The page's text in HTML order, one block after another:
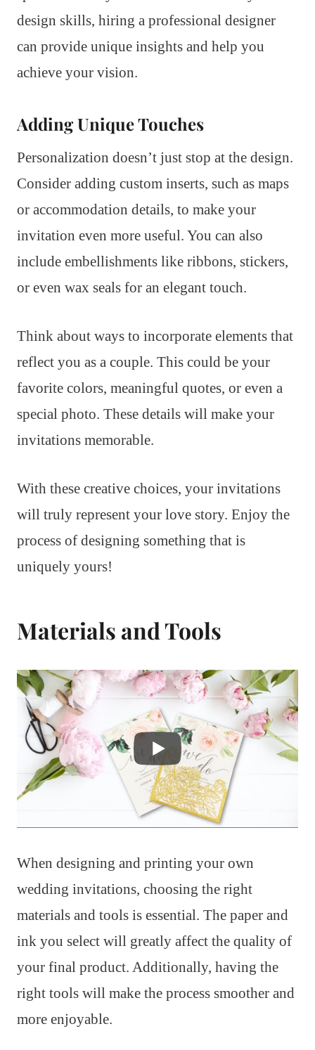
design skills, hiring a professional designer
can provide unique insights and help you
achieve your vision.
Adding Unique Touches
Personalization doesn’t just stop at the design.
Consider adding custom inserts, such as maps
or accommodation details, to make your
invitation even more useful. You can also
include embellishments like ribbons, stickers,
or even wax seals for an elegant touch.
Think about ways to incorporate elements that
reflect you as a couple. This could be your
favorite colors, meaningful quotes, or even a
special photo. These details will make your
invitations memorable.
With these creative choices, your invitations
will truly represent your love story. Enjoy the
process of designing something that is
uniquely yours!
Materials and Tools
When designing and printing your own
wedding invitations, choosing the right
materials and tools is essential. The paper and
ink you select will greatly affect the quality of
your final product. Additionally, having the
right tools will make the process smoother and
more enjoyable.